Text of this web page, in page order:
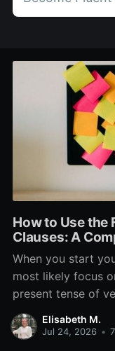
How to Use the
Clauses: A
When you start
most likely focus
present tense of
learn the past and
verb tenses don’t
Elisabeth M.
Jul 24, 2026 •